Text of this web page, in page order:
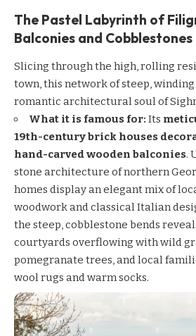
The Pastel Labyrinth of
Balconies and Cobblestones
Slicing through the high, rolling
town, this network of steep,
romantic architectural soul of
What it is famous for: Its
19th-century brick houses
hand-carved wooden balconies.
stone architecture of northern
homes display an elegant mix of
woodwork and classical Italian
the steep, cobblestone bends
courtyards overflowing with wild
pomegranate trees, and local
wool rugs and warm socks.